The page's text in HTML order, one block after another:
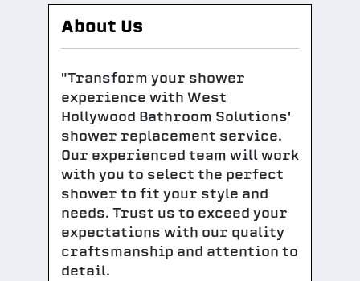
About Us
"Transform your shower
experience with West
Hollywood Bathroom Solutions'
shower replacement service.
Our experienced team will work
with you to select the perfect
shower to fit your style and
needs. Trust us to exceed your
expectations with our quality
craftsmanship and attention to
detail.